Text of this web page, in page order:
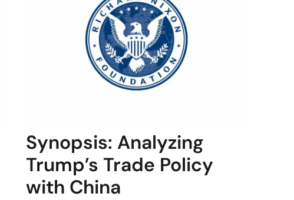
Synopsis: Analyzing
Trump’s Trade Policy
with China